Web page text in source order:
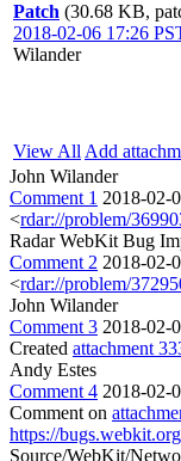
Patch (30.68 KB,
2018-02-06 17:26
Wilander
View All Add
John Wilander
Comment 1 2018-02-
<rdar://problem/
Radar WebKit Bug
Comment 2 2018-02-
<rdar://problem/
John Wilander
Comment 3 2018-02-
Created attachment
Andy Estes
Comment 4 2018-02-
Comment on
https://
Source/WebKit/